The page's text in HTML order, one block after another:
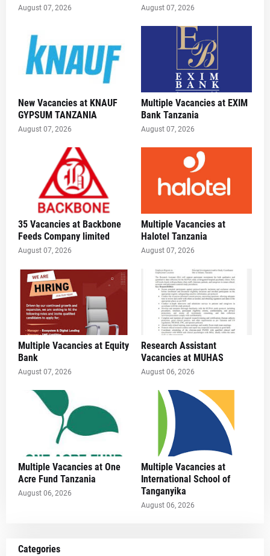
August 07, 2026 August 07, 2026
New Vacancies at KNAUF
GYPSUM TANZANIA
August 07, 2026
Multiple Vacancies at EXIM
Bank Tanzania
August 07, 2026
35 Vacancies at Backbone
Feeds Company limited
August 07, 2026
Multiple Vacancies at
Halotel Tanzania
August 07, 2026
Multiple Vacancies at Equity
Bank
August 07, 2026
Research Assistant
Vacancies at MUHAS
August 06, 2026
Multiple Vacancies at One
Acre Fund Tanzania
August 06, 2026
Multiple Vacancies at
International School of
Tanganyika
August 06, 2026
Categories